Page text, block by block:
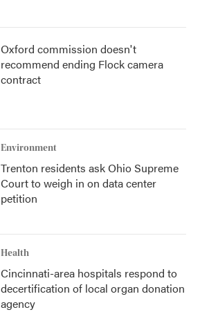
Oxford commission doesn't
recommend ending Flock camera
contract
Environment
Trenton residents ask Ohio Supreme
Court to weigh in on data center
petition
Health
Cincinnati-area hospitals respond to
decertification of local organ donation
agency